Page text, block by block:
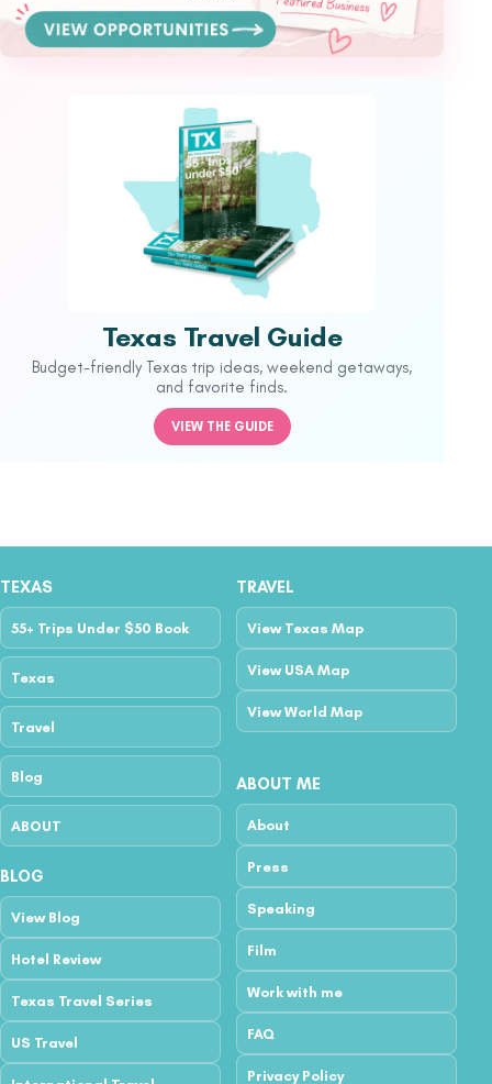
Texas Travel Guide
Budget-friendly Texas trip ideas, weekend getaways,
and favorite finds.
VIEW THE GUIDE
TEXAS
55+ Trips Under $50 Book
Texas
Travel
Blog
ABOUT
TRAVEL
View Texas Map
View USA Map
View World Map
BLOG
View Blog
Hotel Review
Texas Travel Series
US Travel
ABOUT ME
About
Press
Speaking
Film
Work with me
FAQ
Privacy Policy